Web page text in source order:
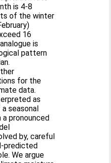
is 4-8
of the winter
16
is
pattern
for the
data.
as
seasonal
pronounced
by, careful
predicted
We argue